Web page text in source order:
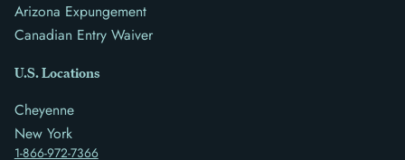
1-866-972-7366
Arizona Expungement
Canadian Entry Waiver
U.S. Locations
Cheyenne
New York